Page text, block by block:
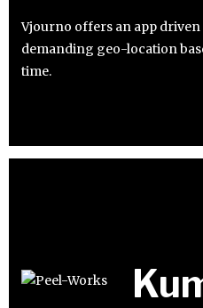
Vjourno offers an app
demanding geo-location
time.